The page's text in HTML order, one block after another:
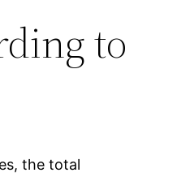
to
the total